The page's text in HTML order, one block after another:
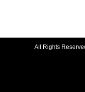
All Rights